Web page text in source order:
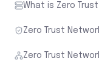
What is Zero
Zero Trust
Zero Trust